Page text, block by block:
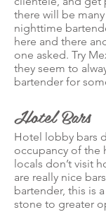
there will be
nighttime
here and there
one asked. Try
they seem to
bartender for
Hotel Bars
Hotel lobby bars
occupancy of the
locals don’t visit
are really nice
bartender, this is
stone to greater